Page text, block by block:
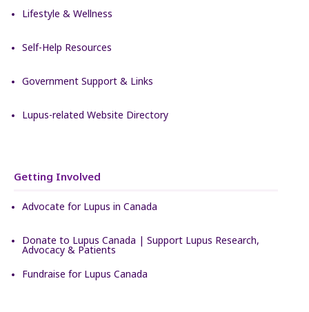
Lifestyle & Wellness
Self-Help Resources
Government Support & Links
Lupus-related Website Directory
Getting Involved
Advocate for Lupus in Canada
Donate to Lupus Canada | Support Lupus Research,
Advocacy & Patients
Fundraise for Lupus Canada